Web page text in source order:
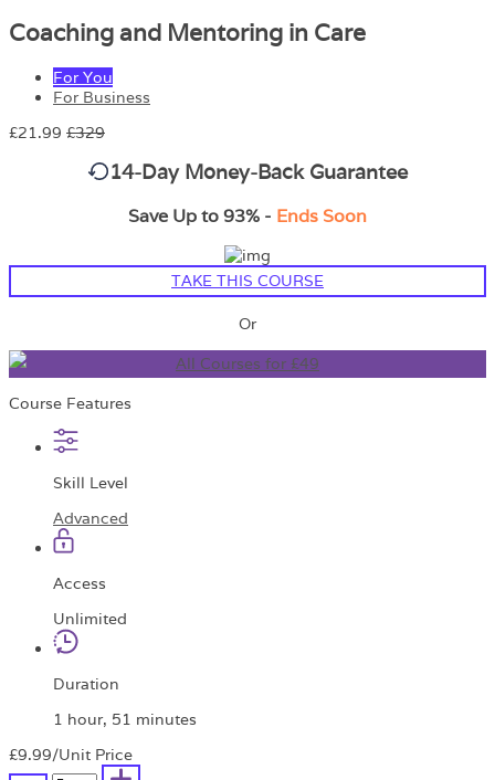
Coaching and Mentoring in Care
For You
For Business
£21.99 £329
14-Day Money-Back Guarantee
Save Up to 93% - Ends Soon
TAKE THIS COURSE
Or
All Courses for £49
Course Features
Skill Level
Advanced
Access
Unlimited
Duration
1 hour, 51 minutes
£9.99/Unit Price